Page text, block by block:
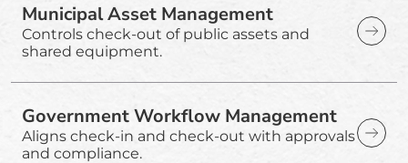
Municipal Asset Management
Controls check-out of public assets and
shared equipment.
Government Workflow Management
Aligns check-in and check-out with approvals
and compliance.